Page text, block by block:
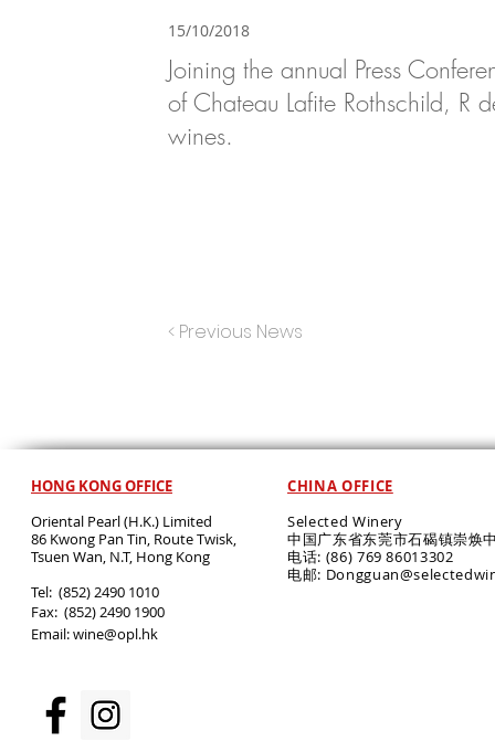
15/10/2018
Joining the annual Press
of Chateau Lafite Rothschild, R
wines.
< Previous News
HONG KONG OFFICE
Oriental Pearl (H.K.) Limited
86 Kwong Pan Tin, Route Twisk,
Tsuen Wan, N.T, Hong Kong
​Tel: (852) 2490 1010
Fax: (852) 2490 1900
Email:wine@opl.hk
CHINA OFFICE
Selected Winery
中国广东省东莞市石碣镇崇焕
电话: (86) 769 86013302
电邮: